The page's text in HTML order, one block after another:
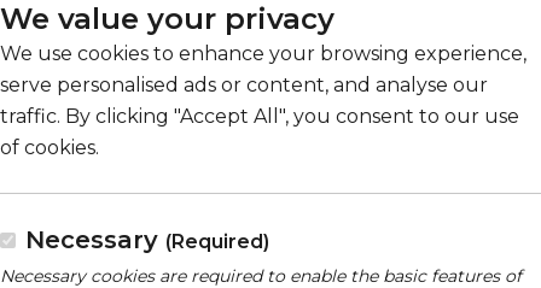
We value your privacy
We use cookies to enhance your browsing experience,
serve personalised ads or content, and analyse our
traffic. By clicking "Accept All", you consent to our use
of cookies.
Necessary (Required)
Necessary cookies are required to enable the basic features of